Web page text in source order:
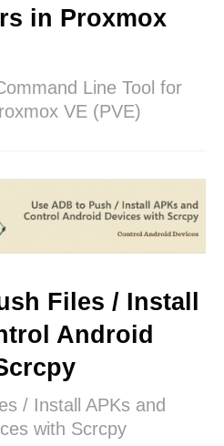
in Proxmox
Line Tool for
VE (PVE)
Files / Install
Android
/ Install APKs and
with Scrcpy